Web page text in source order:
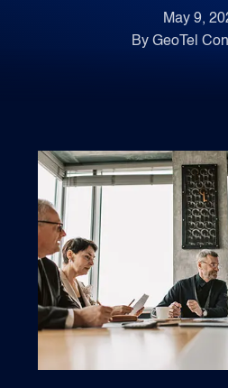
Contact
1540 International
Lake Mary,
407-788-
May 9,
By GeoTel